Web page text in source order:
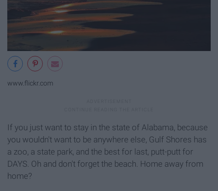
www.flickr.com
If you just want to stay in the state of Alabama, because
you wouldn't want to be anywhere else, Gulf Shores has
a zoo, a state park, and the best for last, putt-putt for
DAYS. Oh and don't forget the beach. Home away from
home?